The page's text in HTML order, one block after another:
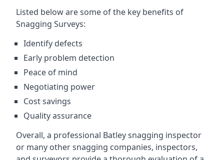
Listed below are some of the key benefits of
Snagging Surveys:
Identify defects
Early problem detection
Peace of mind
Negotiating power
Cost savings
Quality assurance
Overall, a professional Batley snagging inspector
or many other snagging companies, inspectors,